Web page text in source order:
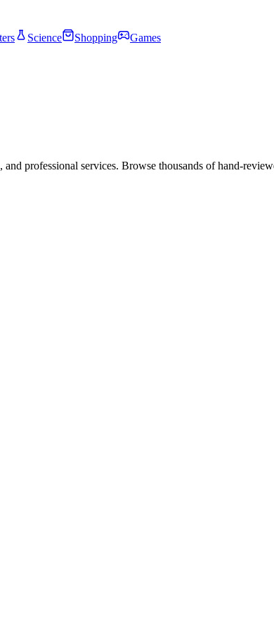
Science Shopping
Games
professional services. Browse thousands of hand-